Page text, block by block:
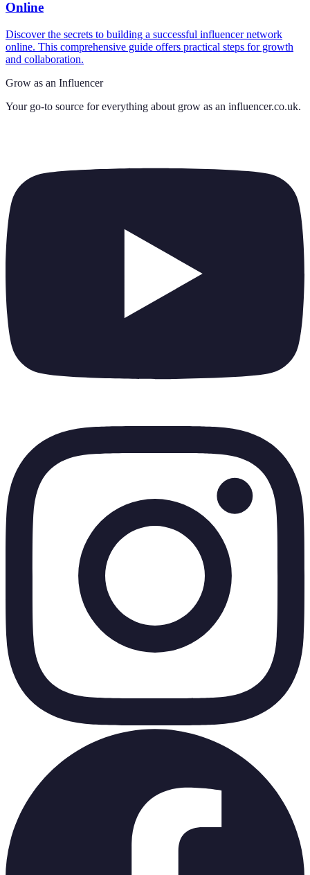
Online
Discover the secrets to building a successful influencer network
online. This comprehensive guide offers practical steps for growth
and collaboration.
Grow as an Influencer
Your go-to source for everything about grow as an influencer.co.uk.